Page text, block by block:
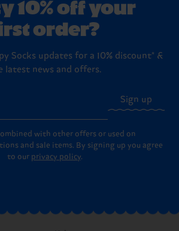
10% off your
order?
Socks updates for a 10% discount* &
latest news and offers.
Sign up
with other offers or used on
and sale items. By signing up you agree
to our privacy policy.